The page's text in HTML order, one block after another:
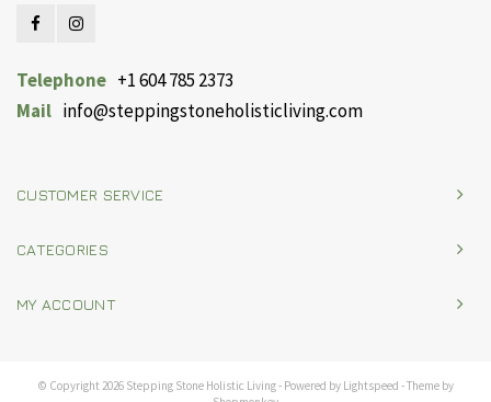
Telephone +1 604 785 2373
Mail info@steppingstoneholisticliving.com
CUSTOMER SERVICE
CATEGORIES
MY ACCOUNT
© Copyright 2026 Stepping Stone Holistic Living - Powered by Lightspeed - Theme by